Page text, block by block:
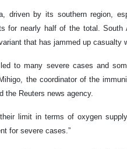
driven by its southern region,
for nearly half of the total.
that has jammed up casualty
to many severe cases and
the coordinator of the
the Reuters news agency.
limit in terms of oxygen
for severe cases.”